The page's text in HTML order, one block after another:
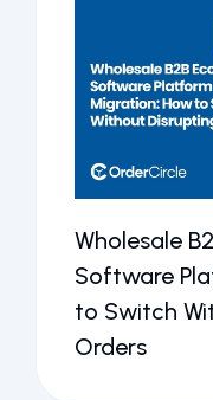
Wholesale
Software
to Switch
Orders